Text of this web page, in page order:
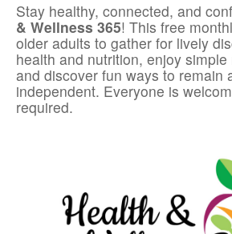
Stay healthy, connected, and
& Wellness 365! This free
older adults to gather for lively
health and nutrition, enjoy
and discover fun ways to remain
independent. Everyone is
required.